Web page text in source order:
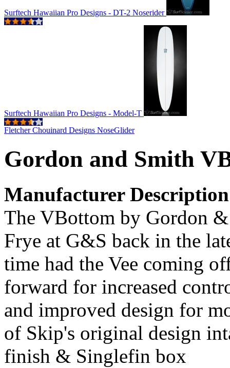
Surftech Hawaiian Pro Designs - DT-2 Noserider
Surftech Hawaiian Pro Designs - Model-T
Fletcher Chouinard Designs NoseGlider
Gordon and Smith
Manufacturer Description
The VBottom by Gordon
Frye at G&S back in the
time had the Vee coming
forward for increased
and improved design for
of Skip's original design
finish & Singlefin box